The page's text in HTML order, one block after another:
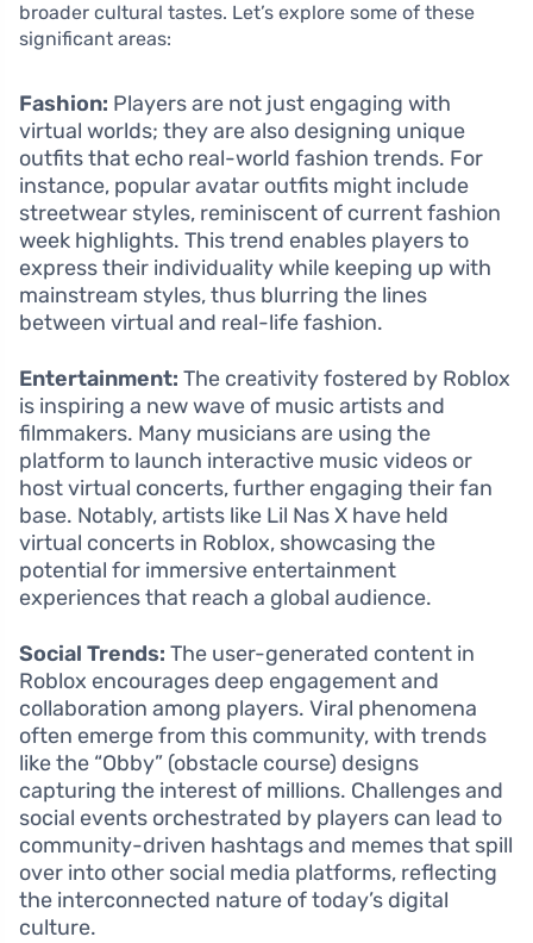
broader cultural tastes. Let’s explore some of these
significant areas:
Fashion: Players are not just engaging with
virtual worlds; they are also designing unique
outfits that echo real-world fashion trends. For
instance, popular avatar outfits might include
streetwear styles, reminiscent of current fashion
week highlights. This trend enables players to
express their individuality while keeping up with
mainstream styles, thus blurring the lines
between virtual and real-life fashion.
Entertainment: The creativity fostered by Roblox
is inspiring a new wave of music artists and
filmmakers. Many musicians are using the
platform to launch interactive music videos or
host virtual concerts, further engaging their fan
base. Notably, artists like Lil Nas X have held
virtual concerts in Roblox, showcasing the
potential for immersive entertainment
experiences that reach a global audience.
Social Trends: The user-generated content in
Roblox encourages deep engagement and
collaboration among players. Viral phenomena
often emerge from this community, with trends
like the “Obby” (obstacle course) designs
capturing the interest of millions. Challenges and
social events orchestrated by players can lead to
community-driven hashtags and memes that spill
over into other social media platforms, reflecting
the interconnected nature of today’s digital
culture.